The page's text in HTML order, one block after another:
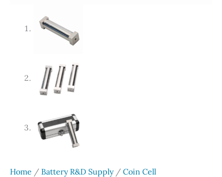
Home / Battery R&D Supply/ Coin Cell